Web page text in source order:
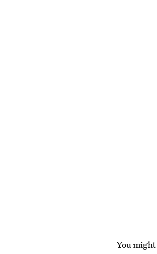
You